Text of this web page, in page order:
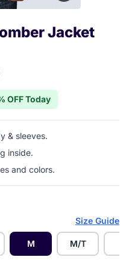
Jacket
stars
OFF Today
& sleeves.
inside.
and colors.
Size Guide
M M/T